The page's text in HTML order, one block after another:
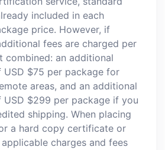
included in each
price. However, if
fees are charged per
combined: an additional
USD $75 per package for
areas, and an additional
USD $299 per package if you
shipping. When placing
a hard copy certificate or
charges and fees